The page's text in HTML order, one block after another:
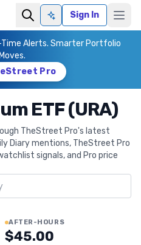
Ask AISign In
Time Alerts. Smarter Portfolio
Moves.
Pro
ETF (URA)
TheStreet Pro's latest
Diary mentions, TheStreet Pro
signals, and Pro price
AFTER-HOURS
$45.00